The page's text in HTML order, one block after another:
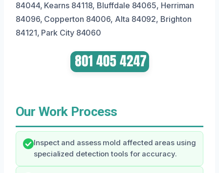
84044, Kearns 84118, Bluffdale 84065, Herriman
84096, Copperton 84006, Alta 84092, Brighton
84121, Park City 84060
Our Work Process
Inspect and assess mold affected areas using
specialized detection tools for accuracy.